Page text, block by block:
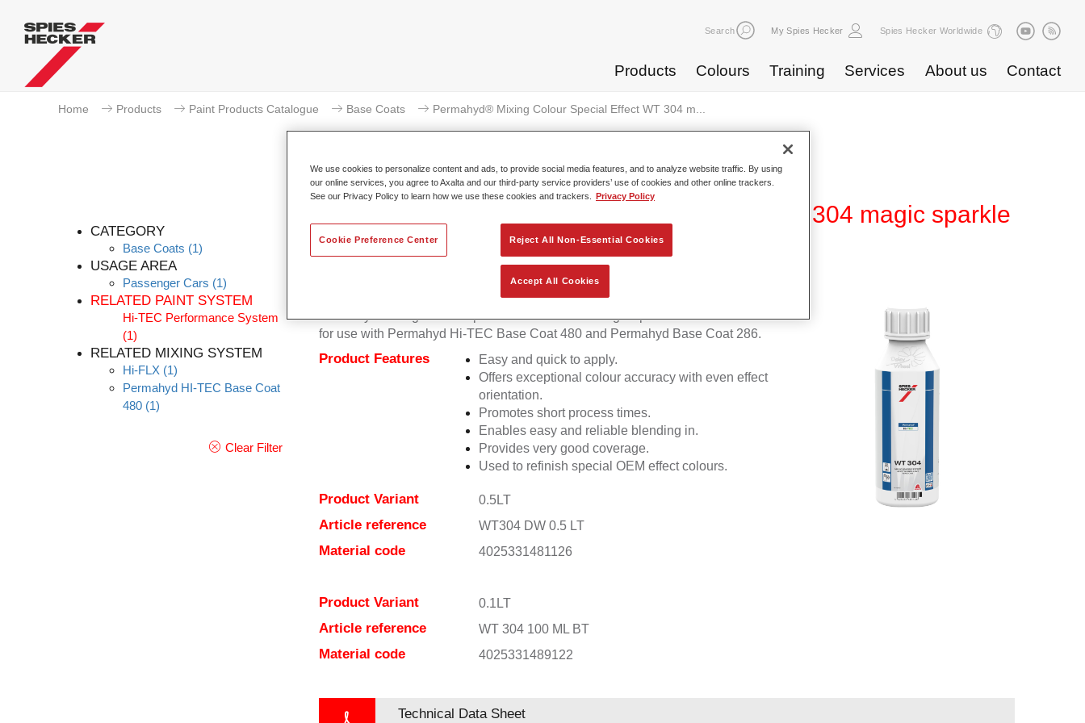
Search My Spies Hecker Spies Hecker Worldwide
Products Colours Training Services About us Contact
Home Products Paint Products Catalogue Base Coats Permahyd® Mixing Colour Special Effect WT 304 m...
CATEGORY
Base Coats (1)
USAGE AREA
Passenger Cars (1)
RELATED PAINT SYSTEM
Hi-TEC Performance System
(1)
RELATED MIXING SYSTEM
Hi-FLX (1)
Permahyd HI-TEC Base Coat
480 (1)
Clear Filter
Permahyd® Mixing Colour Special Effect WT 304 magic sparkle
effect
Permahyd Mixing Colour Special Effect WT 304 magic sparkle effect is suitable
for use with Permahyd Hi-TEC Base Coat 480 and Permahyd Base Coat 286.
Product Features
Easy and quick to apply.
Offers exceptional colour accuracy with even effect
orientation.
Promotes short process times.
Enables easy and reliable blending in.
Provides very good coverage.
Used to refinish special OEM effect colours.
Product Variant 0.5LT
Article reference WT304 DW 0.5 LT
Material code 4025331481126
Product Variant 0.1LT
Article reference WT 304 100 ML BT
Material code 4025331489122
Technical Data Sheet
We use cookies to personalize content and ads, to provide social media features, and to analyze website traffic. By using
our online services, you agree to Axalta and our third-party service providers’ use of cookies and other online trackers.
See our Privacy Policy to learn how we use these cookies and trackers.
Privacy Policy
Reject All Non-Essential Cookies
Accept All Cookies
Cookie Preference Center